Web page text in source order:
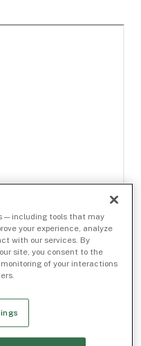
— including tools that may
your experience, analyze
with our services. By
site, you consent to the
of your interactions